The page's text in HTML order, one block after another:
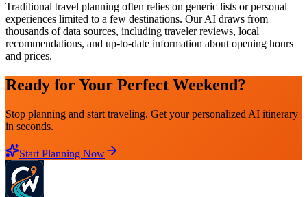
Traditional travel planning often relies on generic lists or personal
experiences limited to a few destinations. Our AI draws from
thousands of data sources, including traveler reviews, local
recommendations, and up-to-date information about opening hours
and prices.
Ready for Your Perfect Weekend?
Stop planning and start traveling. Get your personalized AI itinerary
in seconds.
Start Planning Now